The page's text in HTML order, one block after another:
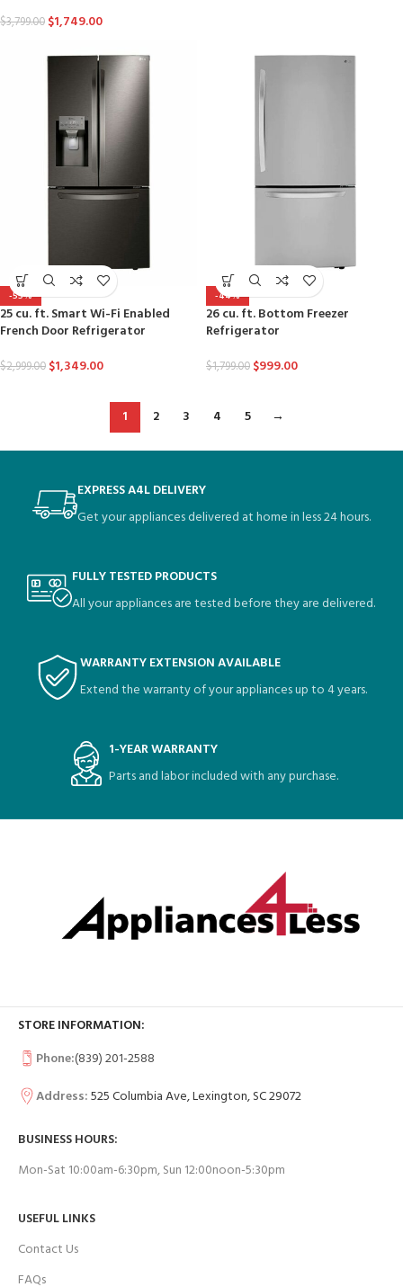
$3,799.00 $1,749.00
-55%
25 cu. ft. Smart Wi-Fi Enabled
French Door Refrigerator
$2,999.00 $1,349.00
-44%
26 cu. ft. Bottom Freezer
Refrigerator
$1,799.00 $999.00
1 2 3 4 5 →
EXPRESS A4L DELIVERY
Get your appliances delivered at home in less 24 hours.
FULLY TESTED PRODUCTS
All your appliances are tested before they are delivered.
WARRANTY EXTENSION AVAILABLE
Extend the warranty of your appliances up to 4 years.
1-YEAR WARRANTY
Parts and labor included with any purchase.
STORE INFORMATION:
Phone:(839) 201-2588
Address:525 Columbia Ave, Lexington, SC 29072
BUSINESS HOURS:
Mon-Sat 10:00am-6:30pm, Sun 12:00noon-5:30pm
USEFUL LINKS
Contact Us
FAQs